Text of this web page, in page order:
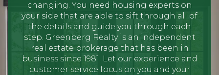
changing. You need housing experts on
your side that are able to sift through all of
the details and guide you through each
step. Greenberg Realty is an independent
real estate brokerage that has been in
business since 1981. Let our experience and
customer service focus on you and your